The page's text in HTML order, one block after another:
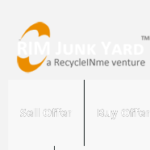
Sell Offer Buy Offer